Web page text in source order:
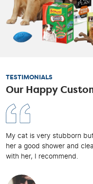
TESTIMONIALS
Our Happy
My cat is very stubborn
her a good shower and
with her, I recommend.